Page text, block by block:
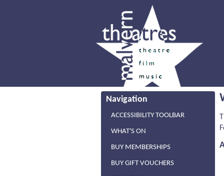
Navigation
ACCESSIBILITY TOOLBAR
WHAT'S ON
BUY MEMBERSHIPS
BUY GIFT VOUCHERS